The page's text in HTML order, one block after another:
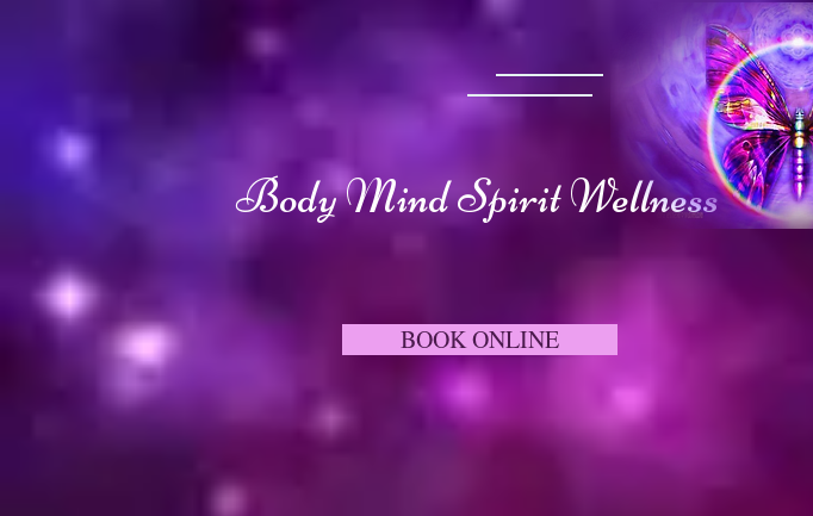
Body Mind Spirit Wellness
BOOK ONLINE